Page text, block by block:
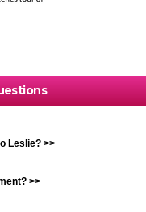
>>
Leslie? >>